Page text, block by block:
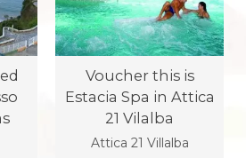
Voucher this is
Estacia Spa in Attica
21 Vilalba
Attica 21 Villalba